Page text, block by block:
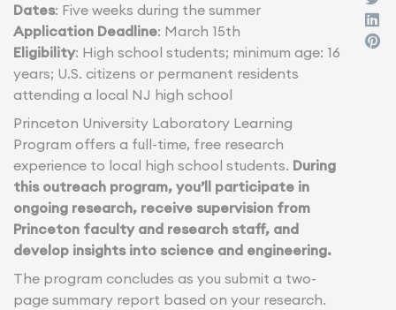
Dates: Five weeks during the summer
Application Deadline: March 15th
Eligibility: High school students; minimum age: 16
years; U.S. citizens or permanent residents
attending a local NJ high school
Princeton University Laboratory Learning
Program offers a full-time, free research
experience to local high school students. During
this outreach program, you’ll participate in
ongoing research, receive supervision from
Princeton faculty and research staff, and
develop insights into science and engineering.
The program concludes as you submit a two-
page summary report based on your research.